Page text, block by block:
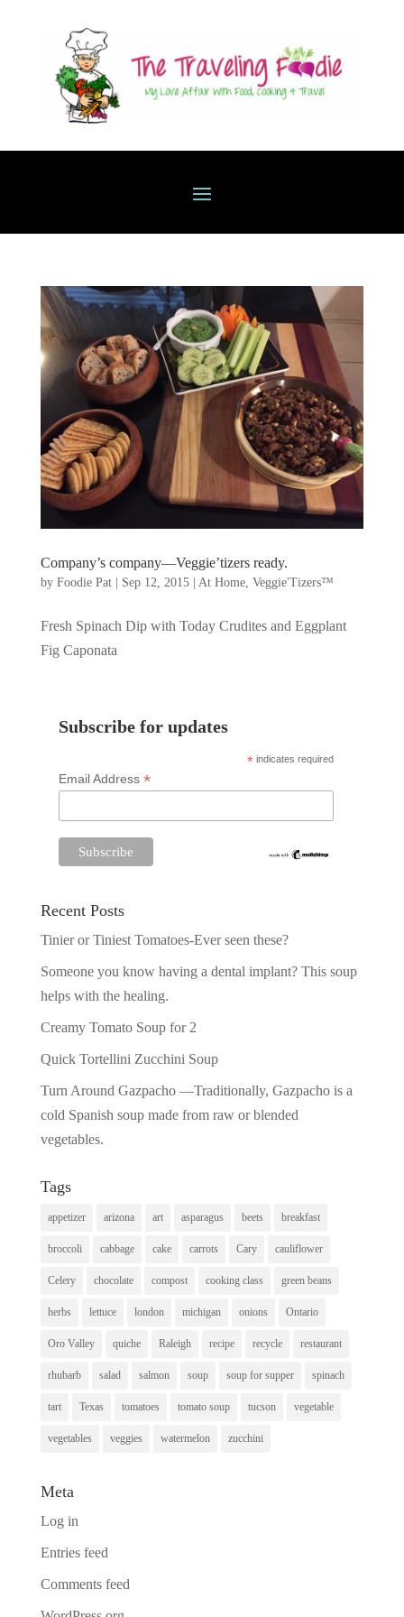
Company’s company—Veggie’tizers ready.
by Foodie Pat| Sep 12, 2015| At Home, Veggie'Tizers™
Fresh Spinach Dip with Today Crudites and Eggplant
Fig Caponata
Subscribe for updates
* indicates required
Email Address *
Recent Posts
Tinier or Tiniest Tomatoes-Ever seen these?
Someone you know having a dental implant? This soup
helps with the healing.
Creamy Tomato Soup for 2
Quick Tortellini Zucchini Soup
Turn Around Gazpacho —Traditionally, Gazpacho is a
cold Spanish soup made from raw or blended
vegetables.
Tags
appetizer arizona art asparagus beets breakfast
broccoli cabbage cake carrots Cary cauliflower
Celery chocolate compost cooking class green beans
herbs lettuce london michigan onions Ontario
Oro Valley quiche Raleigh recipe recycle restaurant
rhubarb salad salmon soup soup for supper spinach
tart Texas tomatoes tomato soup tucson vegetable
vegetables veggies watermelon zucchini
Meta
Log in
Entries feed
Comments feed